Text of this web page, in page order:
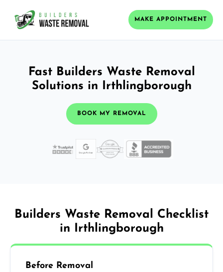
MAKE APPOINTMENT
Fast Builders Waste Removal
Solutions in Irthlingborough
BOOK MY REMOVAL
Builders Waste Removal Checklist
in Irthlingborough
Before Removal